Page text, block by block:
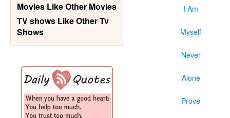
Movies Like Other Movies
TV shows Like Other Tv
Shows
I Am
Myself
Never
Alone
Prove